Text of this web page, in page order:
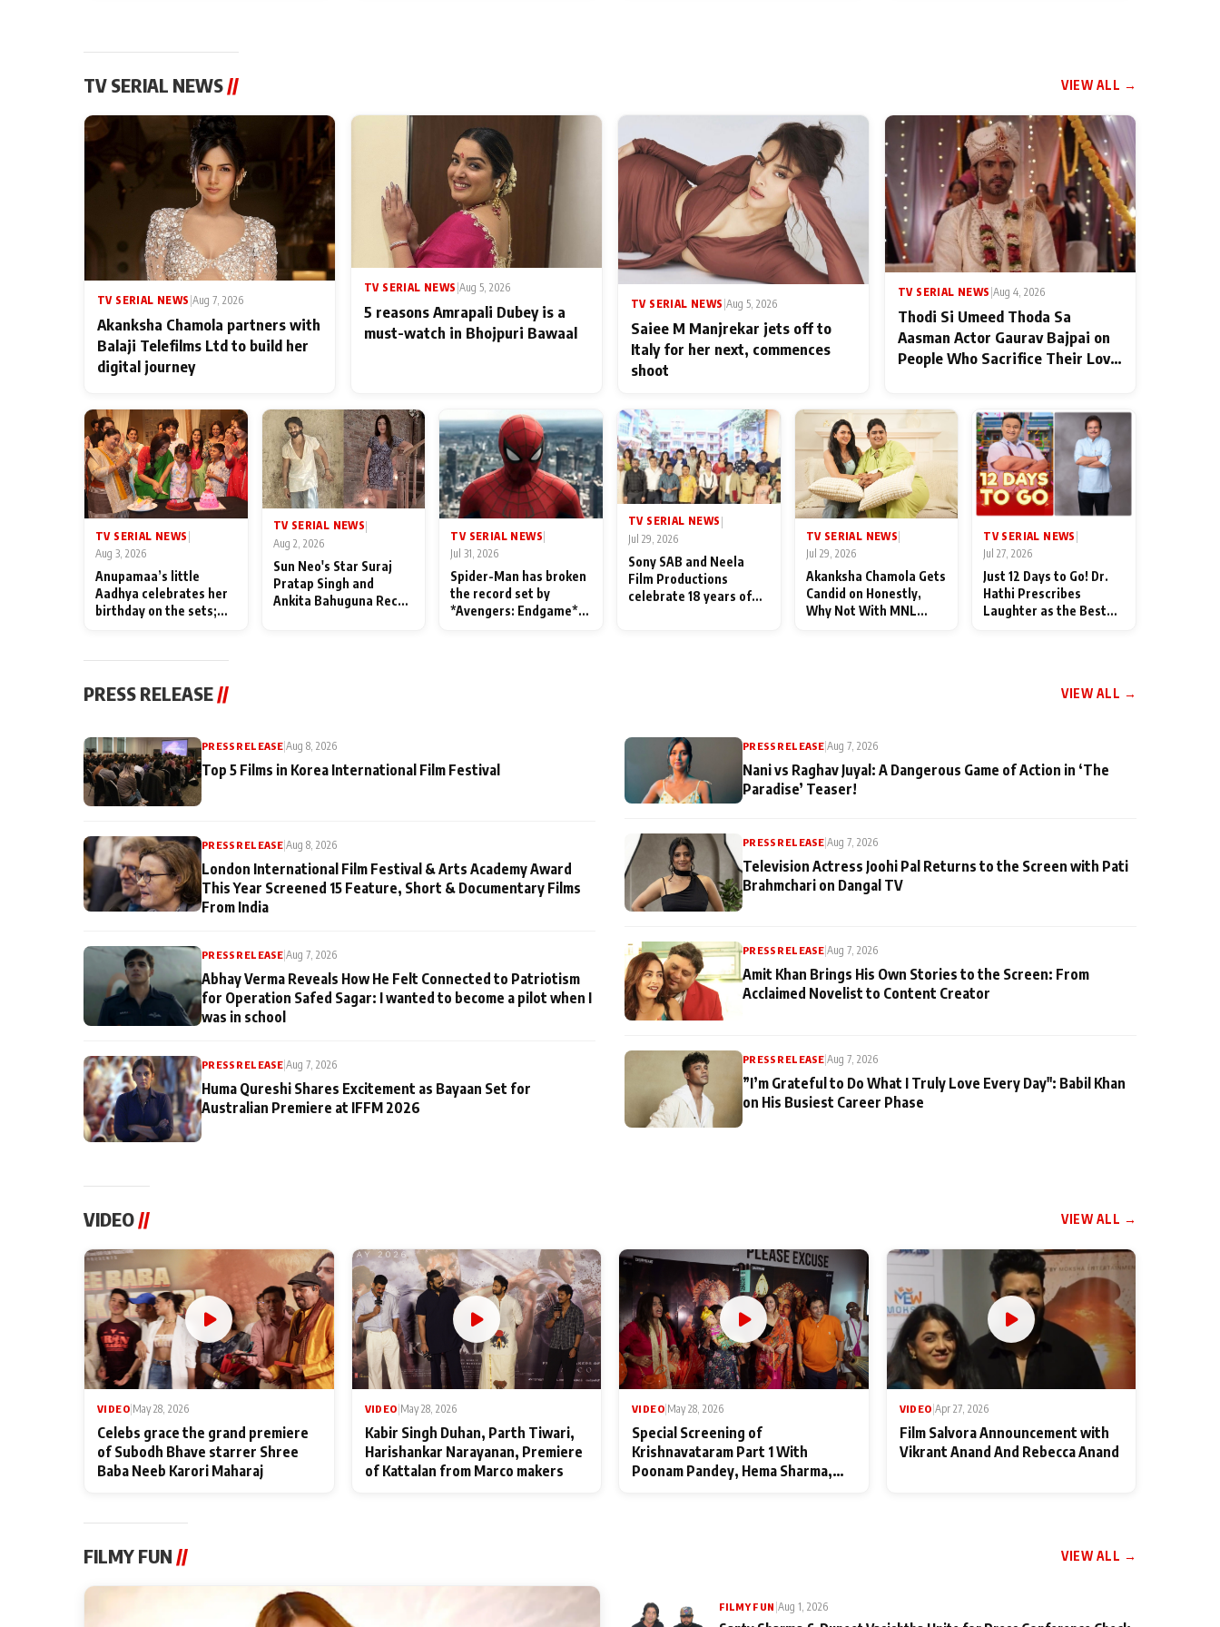
TV SERIAL NEWS // VIEW ALL →
TV SERIAL NEWS Aug 7, 2026
Akanksha Chamola partners with
Balaji Telefilms Ltd to build her
digital journey
TV SERIAL NEWS Aug 5, 2026
5 reasons Amrapali Dubey is a
must-watch in Bhojpuri Bawaal
TV SERIAL NEWS Aug 5, 2026
Saiee M Manjrekar jets off to
Italy for her next, commences
shoot
TV SERIAL NEWS Aug 4, 2026
Thodi Si Umeed Thoda Sa
Aasman Actor Gaurav Bajpai on
People Who Sacrifice Their Love
TV SERIAL NEWS
Aug 3, 2026
Anupamaa’s little
Aadhya celebrates her
birthday on the sets;
festivities
TV SERIAL NEWS|
Aug 2, 2026
Sun Neo's Star Suraj
Pratap Singh and
Ankita Bahuguna Recall
TV SERIAL NEWS
Jul 31, 2026
Spider-Man has broken
the record set by
*Avengers: Endgame*
TV SERIAL NEWS |
Jul 29, 2026
Sony SAB and Neela
Film Productions
celebrate 18 years of
TV SERIAL NEWS
Jul 29, 2026
Akanksha Chamola Gets
Candid on Honestly,
Why Not With MNL
TV SERIAL NEWS
Jul 27, 2026
Just 12 Days to Go! Dr.
Hathi Prescribes
Laughter as the Best
PRESS RELEASE// VIEW ALL →
PRESS RELEASE |Aug 8, 2026
Top 5 Films in Korea International Film Festival
PRESS RELEASE |Aug 8, 2026
London International Film Festival & Arts Academy Award
This Year Screened 15 Feature, Short & Documentary Films
From India
PRESS RELEASE |Aug 7, 2026
Abhay Verma Reveals How He Felt Connected to Patriotism
for Operation Safed Sagar: I wanted to become a pilot when I
was in school
PRESS RELEASE |Aug 7, 2026
Huma Qureshi Shares Excitement as Bayaan Set for
Australian Premiere at IFFM 2026
PRESS RELEASE |Aug 7, 2026
Nani vs Raghav Juyal: A Dangerous Game of Action in ‘The
Paradise’ Teaser!
PRESS RELEASE |Aug 7, 2026
Television Actress Joohi Pal Returns to the Screen with Pati
Brahmchari on Dangal TV
PRESS RELEASE |Aug 7, 2026
Amit Khan Brings His Own Stories to the Screen: From
Acclaimed Novelist to Content Creator
PRESS RELEASE |Aug 7, 2026
”I’m Grateful to Do What I Truly Love Every Day": Babil Khan
on His Busiest Career Phase
VIDEO // VIEW ALL →
VIDEO May 28, 2026
Celebs grace the grand premiere
of Subodh Bhave starrer Shree
Baba Neeb Karori Maharaj
VIDEO May 28, 2026
Kabir Singh Duhan, Parth Tiwari,
Harishankar Narayanan, Premiere
of Kattalan from Marco makers
VIDEO May 28, 2026
Special Screening of
Krishnavataram Part 1 With
Poonam Pandey, Hema Sharma,
VIDEO Apr 27, 2026
Film Salvora Announcement with
Vikrant Anand And Rebecca Anand
FILMY FUN // VIEW ALL →
FILMY FUN Aug 1, 2026